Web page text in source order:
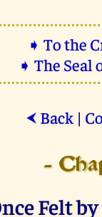
➧ To the
➧ The Seal
⮜ Back|
-
Felt